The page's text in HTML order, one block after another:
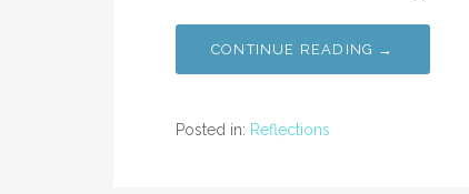
CONTINUE READING →
Posted in: Reflections